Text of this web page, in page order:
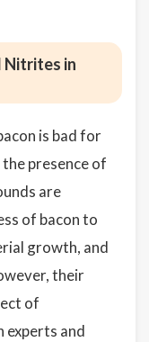
Nitrites in
is bad for
presence of
are
of bacon to
growth, and
their
of
experts and